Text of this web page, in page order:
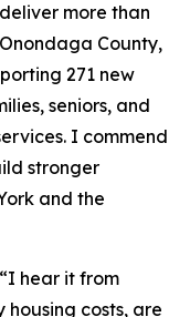
more than
County,
271 new
seniors, and
I commend
stronger
and the
“I hear it from
housing costs, are